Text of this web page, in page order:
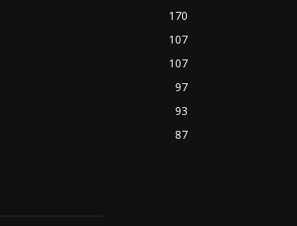
170
107
107
97
93
87